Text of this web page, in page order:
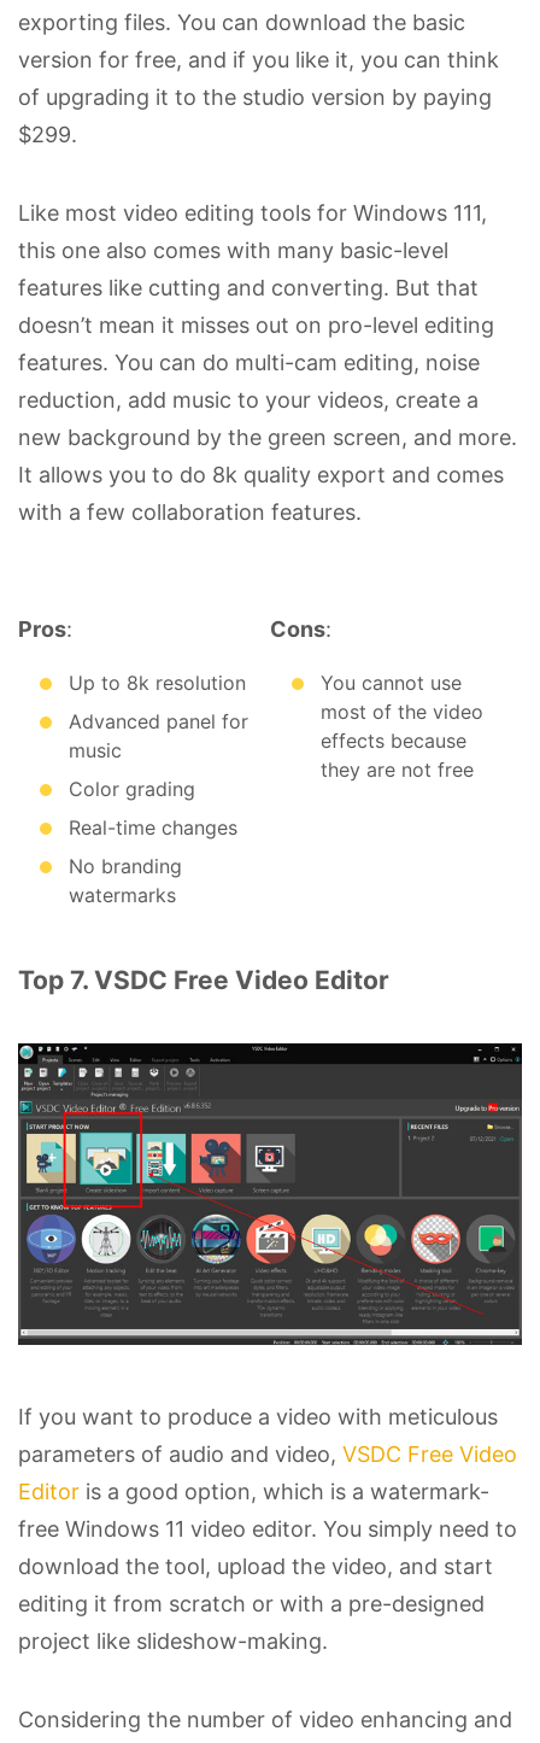
exporting files. You can download the basic
version for free, and if you like it, you can think
of upgrading it to the studio version by paying
$299.
Like most video editing tools for Windows 111,
this one also comes with many basic-level
features like cutting and converting. But that
doesn’t mean it misses out on pro-level editing
features. You can do multi-cam editing, noise
reduction, add music to your videos, create a
new background by the green screen, and more.
It allows you to do 8k quality export and comes
with a few collaboration features.
Pros:
Up to 8k resolution
Advanced panel for
music
Color grading
Real-time changes
No branding
watermarks
Cons:
You cannot use
most of the video
effects because
they are not free
Top 7. VSDC Free Video Editor
If you want to produce a video with meticulous
parameters of audio and video, VSDC Free Video
Editor is a good option, which is a watermark-
free Windows 11 video editor. You simply need to
download the tool, upload the video, and start
editing it from scratch or with a pre-designed
project like slideshow-making.
Considering the number of video enhancing and